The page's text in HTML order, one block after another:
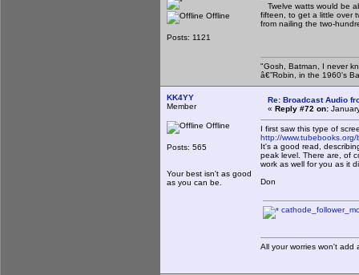
Offline
Posts: 1121
Twelve watts would be
fifteen, to get a little over
from nailing the two-
"Gosh, Batman, I never
â€”Robin, in the 1960's
KK4YY
Member
Offline
Posts: 565
Your best isn't as good
as you can be.
Re: Broadcast Audio
« Reply #72 on:
I first saw this type of
http://
It's a good read,
peak level. There are, of
work as well for you as it
Don
All your worries won't add